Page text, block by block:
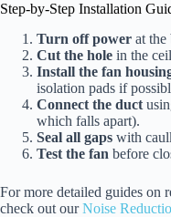
Step-by-Step Installation
Turn off power at the
Cut the hole in the
Install the fan
isolation pads if
Connect the duct
which falls apart).
Seal all gaps with
Test the fan before
For more detailed guides on
check out ourNoise